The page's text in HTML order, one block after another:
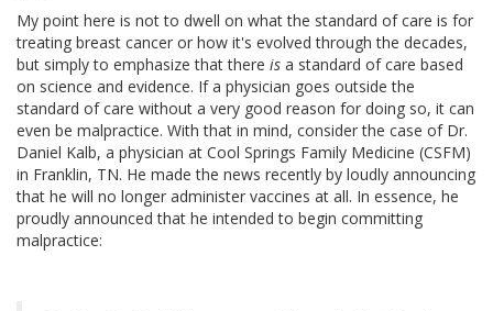
My point here is not to dwell on what the standard of care is for
treating breast cancer or how it's evolved through the decades,
but simply to emphasize that there is a standard of care based
on science and evidence. If a physician goes outside the
standard of care without a very good reason for doing so, it can
even be malpractice. With that in mind, consider the case of Dr.
Daniel Kalb, a physician at Cool Springs Family Medicine (CSFM)
in Franklin, TN. He made the news recently by loudly announcing
that he will no longer administer vaccines at all. In essence, he
proudly announced that he intended to begin committing
malpractice: